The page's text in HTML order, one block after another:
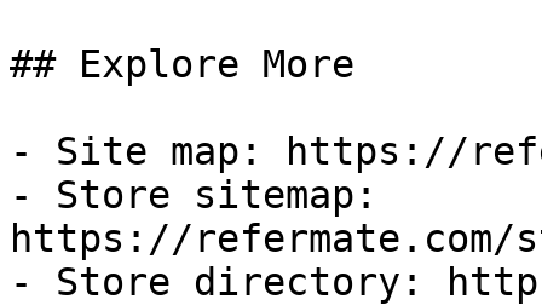
## Explore More
- Site map: https://
- Store sitemap:
https://refermate.com/
- Store directory: